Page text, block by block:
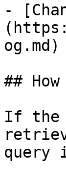
-
og.md)
##
If the
query